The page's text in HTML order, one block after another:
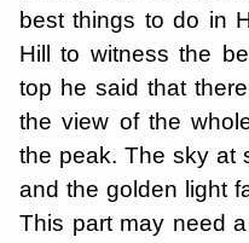
best things to do in
Hill to witness the
top he said that
the view of the
the peak. The sky at
and the golden light
This part may need